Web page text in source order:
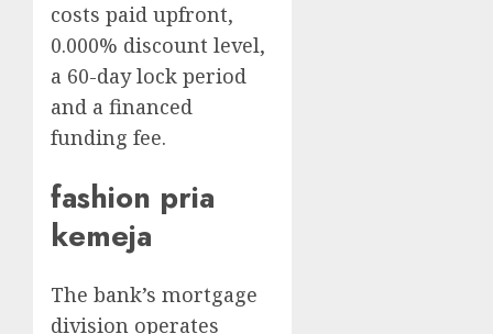
costs paid upfront,
0.000% discount level,
a 60-day lock period
and a financed
funding fee.
fashion pria
kemeja
The bank’s mortgage
division operates